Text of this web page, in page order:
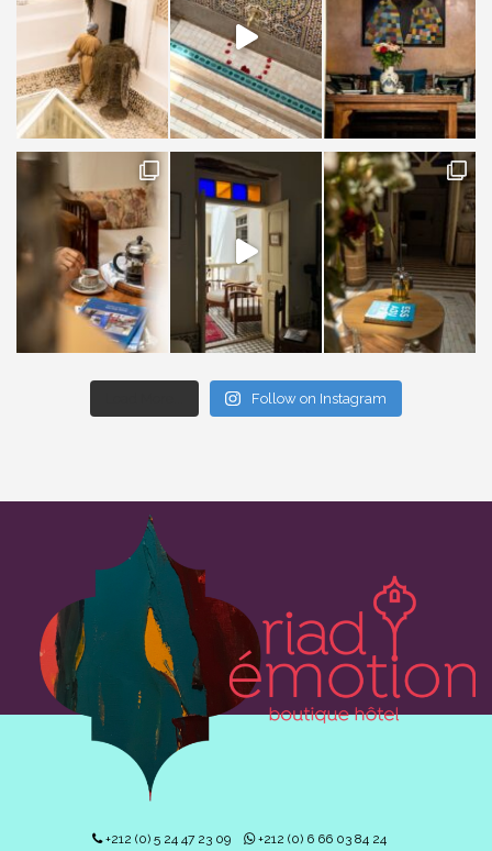
Follow on Instagram
+212 (0) 5 24 47 23 09 +212 (0) 6 66 03 84 24